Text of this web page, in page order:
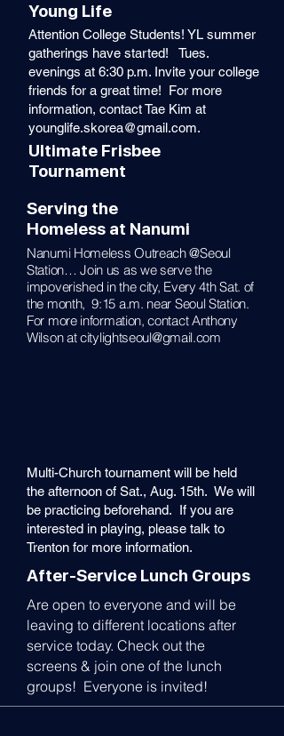
Young Life
Attention College Students! YL summer
gatherings have started! Tues.
evenings at 6:30 p.m. Invite your college
friends for a great time! For more
information, contact Tae Kim at
younglife.skorea@gmail.com.
Ultimate Frisbee
Tournament
Serving the
Homeless at Nanumi
Nanumi Homeless Outreach @Seoul
Station… Join us as we serve the
impoverished in the city, Every 4th Sat. of
the month, 9:15 a.m. near Seoul Station.
For more information, contact Anthony
Wilson atcitylightseoul@gmail.com
Multi-Church tournament will be held
the afternoon of Sat., Aug. 15th. We will
be practicing beforehand. If you are
interested in playing, please talk to
Trenton for more information.
After-Service Lunch Groups
Are open to everyone and will be
leaving to different locations after
service today. Check out the
screens & join one of the lunch
groups! Everyone is invited!